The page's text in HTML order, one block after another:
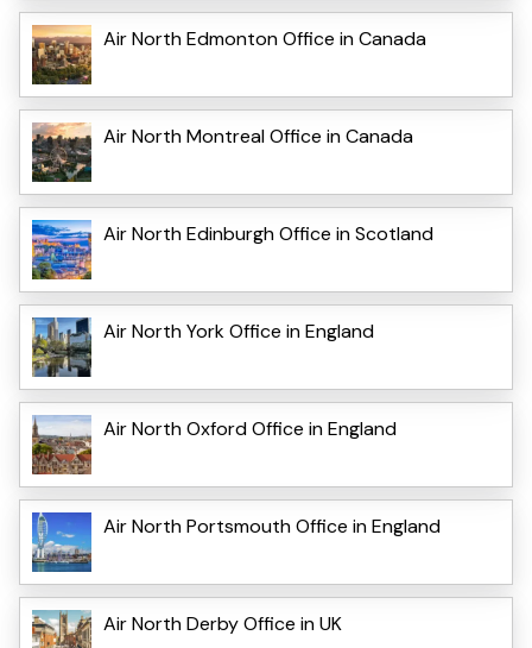
Air North Edmonton Office in Canada
Air North Montreal Office in Canada
Air North Edinburgh Office in Scotland
Air North York Office in England
Air North Oxford Office in England
Air North Portsmouth Office in England
Air North Derby Office in UK